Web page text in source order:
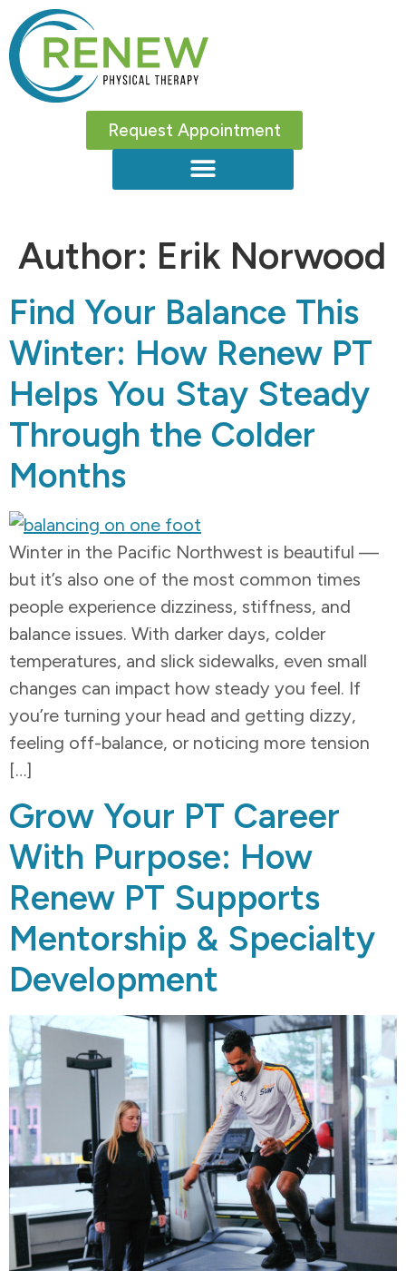
Request Appointment
Author: Erik Norwood
Find Your Balance This
Winter: How Renew PT
Helps You Stay Steady
Through the Colder
Months
Winter in the Pacific Northwest is beautiful —
but it’s also one of the most common times
people experience dizziness, stiffness, and
balance issues. With darker days, colder
temperatures, and slick sidewalks, even small
changes can impact how steady you feel. If
you’re turning your head and getting dizzy,
feeling off-balance, or noticing more tension
[…]
Grow Your PT Career
With Purpose: How
Renew PT Supports
Mentorship & Specialty
Development